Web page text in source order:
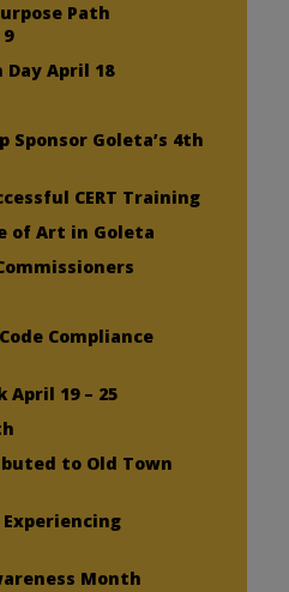
Path
April 18
Sponsor Goleta’s 4th
CERT Training
of Art in Goleta
Compliance
19 – 25
to Old Town
Month